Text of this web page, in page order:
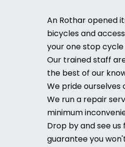
An Rothar opened
bicycles and
your one stop cycle
Our trained staff
the best of our
We pride
We run a repair
minimum
Drop by and see
guarantee you